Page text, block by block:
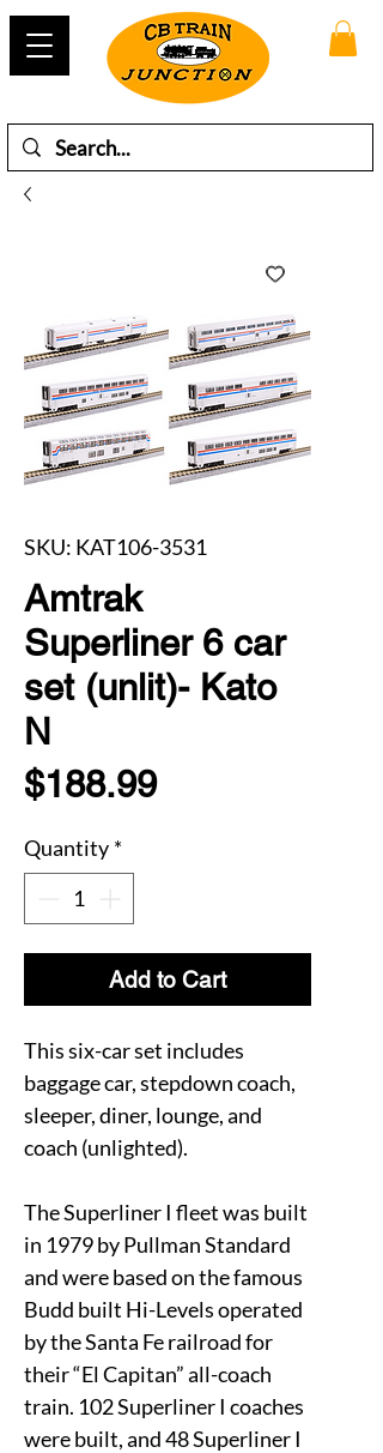
SKU: KAT106-3531
Amtrak
Superliner 6 car
set (unlit)- Kato
N
$188.99Price
Quantity *
Add to Cart
This six-car set includes
baggage car, stepdown coach,
sleeper, diner, lounge, and
coach (unlighted).
The Superliner I fleet was built
in 1979 by Pullman Standard
and were based on the famous
Budd built Hi-Levels operated
by the Santa Fe railroad for
their “El Capitan” all-coach
train. 102 Superliner I coaches
were built, and 48 Superliner I